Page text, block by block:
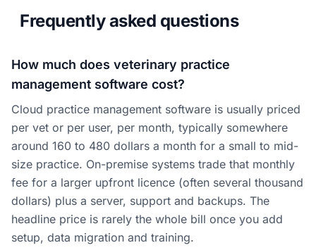
Frequently asked questions
How much does veterinary practice
management software cost?
Cloud practice management software is usually priced
per vet or per user, per month, typically somewhere
around 160 to 480 dollars a month for a small to mid-
size practice. On-premise systems trade that monthly
fee for a larger upfront licence (often several thousand
dollars) plus a server, support and backups. The
headline price is rarely the whole bill once you add
setup, data migration and training.